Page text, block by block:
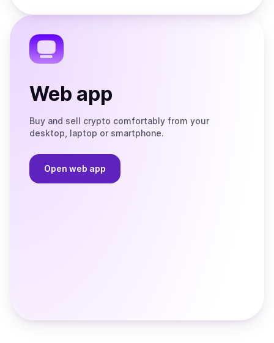
the
Web app
Buy and sell crypto comfortably from your
desktop, laptop or smartphone.
Open web app